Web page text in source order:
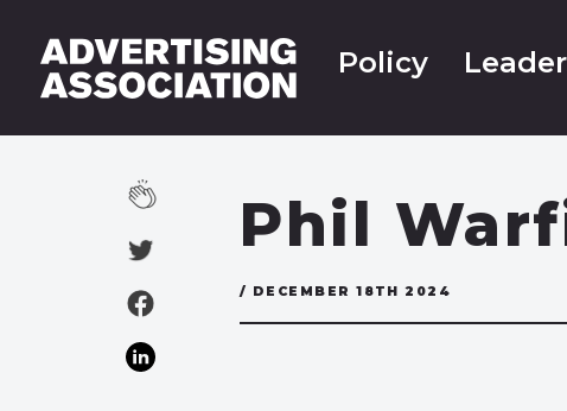
Policy
Phil
/ DECEMBER 18TH 2024